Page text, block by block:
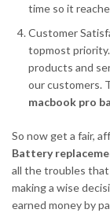
time so it
Customer
topmost
products and
our customers.
macbook pro
So now get a fair,
Battery
all the troubles that
making a wise
earned money by